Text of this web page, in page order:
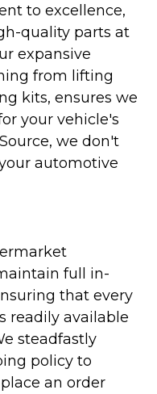
to excellence,
quality parts at
expansive
from lifting
kits, ensures we
your vehicle's
we don't
automotive
full in-
that every
readily available
steadfastly
policy to
an order